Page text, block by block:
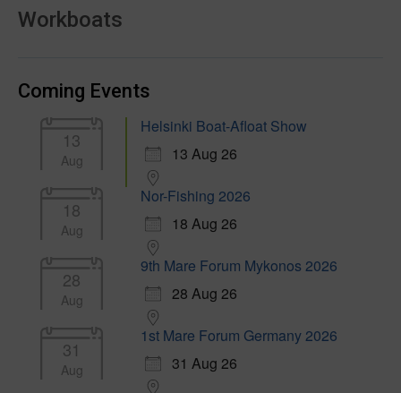
Workboats
Coming Events
13
Aug
Helsinki Boat-Afloat Show
13 Aug 26
18
Aug
Nor-Fishing 2026
18 Aug 26
28
Aug
9th Mare Forum Mykonos 2026
28 Aug 26
31
Aug
1st Mare Forum Germany 2026
31 Aug 26